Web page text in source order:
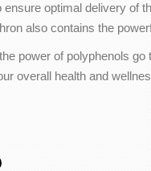
optimal delivery of
also contains the
power of polyphenols
overall health and